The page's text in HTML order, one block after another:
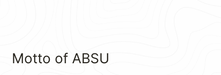
Motto of ABSU